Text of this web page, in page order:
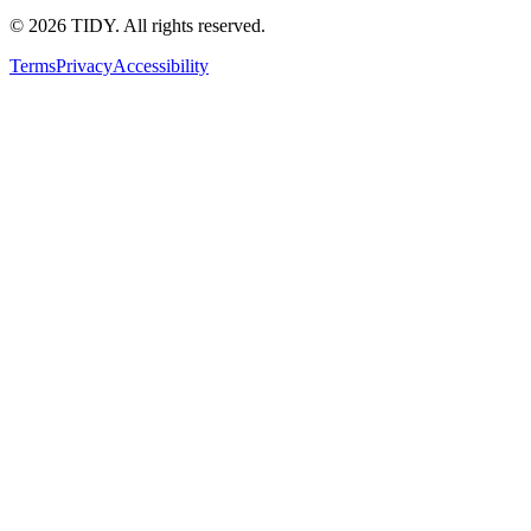
© 2026 TIDY. All rights reserved.
TermsPrivacyAccessibility